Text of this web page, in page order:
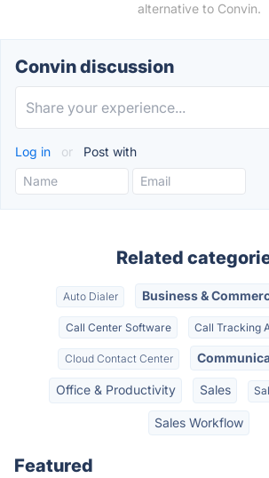
alternative to Convin.
Convin discussion
Log in or Post with
Related
Auto Dialer Business &
Call Center Software Call Tracking
Cloud Contact Center
Office & Productivity Sales
Sales Workflow
Featured